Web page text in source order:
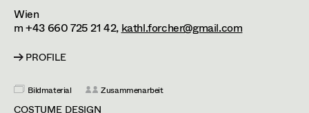
Projects
Set Costumer
Assistant Set Costumer
Textile Artist /
Caterina Czepek
Theresa Ebner-Lazek
Brigitta Fink
Katharina Forcher
Wien
m +43 660 725 21 42, kathl.forcher@gmail.com
PROFILE
Bildmaterial Zusammenarbeit
COSTUME DESIGN